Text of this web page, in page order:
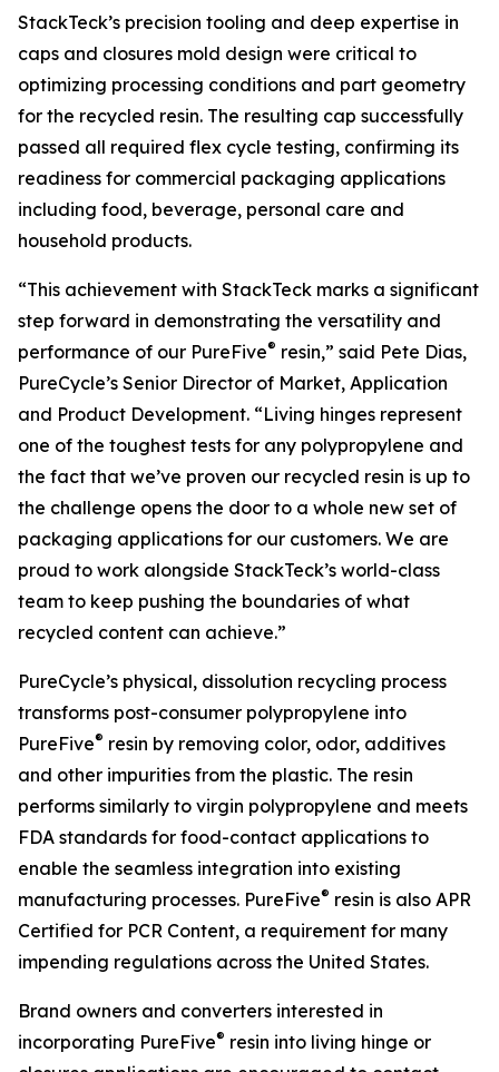
StackTeck’s precision tooling and deep expertise in
caps and closures mold design were critical to
optimizing processing conditions and part geometry
for the recycled resin. The resulting cap successfully
passed all required flex cycle testing, confirming its
readiness for commercial packaging applications
including food, beverage, personal care and
household products.
“This achievement with StackTeck marks a significant
step forward in demonstrating the versatility and
performance of our PureFive® resin,” said Pete Dias,
PureCycle’s Senior Director of Market, Application
and Product Development. “Living hinges represent
one of the toughest tests for any polypropylene and
the fact that we’ve proven our recycled resin is up to
the challenge opens the door to a whole new set of
packaging applications for our customers. We are
proud to work alongside StackTeck’s world-class
team to keep pushing the boundaries of what
recycled content can achieve.”
PureCycle’s physical, dissolution recycling process
transforms post-consumer polypropylene into
PureFive® resin by removing color, odor, additives
and other impurities from the plastic. The resin
performs similarly to virgin polypropylene and meets
FDA standards for food-contact applications to
enable the seamless integration into existing
manufacturing processes. PureFive® resin is also APR
Certified for PCR Content, a requirement for many
impending regulations across the United States.
Brand owners and converters interested in
incorporating PureFive® resin into living hinge or